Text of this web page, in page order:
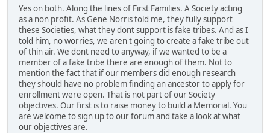
Yes on both. Along the lines of First Families. A Society acting
as a non profit. As Gene Norris told me, they fully support
these Societies, what they dont support is fake tribes. And as I
told him, no worries, we aren't going to create a fake tribe out
of thin air. We dont need to anyway, if we wanted to be a
member of a fake tribe there are enough of them. Not to
mention the fact that if our members did enough research
they should have no problem finding an ancestor to apply for
enrollment were open. That is not part of our Society
objectives. Our first is to raise money to build a Memorial. You
are welcome to sign up to our forum and take a look at what
our objectives are.